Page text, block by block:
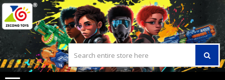
Skip
to
navigation
Skip
to
content